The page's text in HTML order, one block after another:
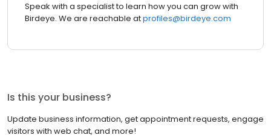
Speak with a specialist to learn how you can grow with
Birdeye. We are reachable atprofiles@birdeye.com
Is this your business?
Update business information, get appointment requests, engage
visitors with web chat, and more!